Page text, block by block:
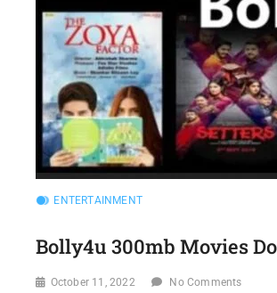
ENTERTAINMENT
Bolly4u 300mb Movies
October 11, 2022 No Comments